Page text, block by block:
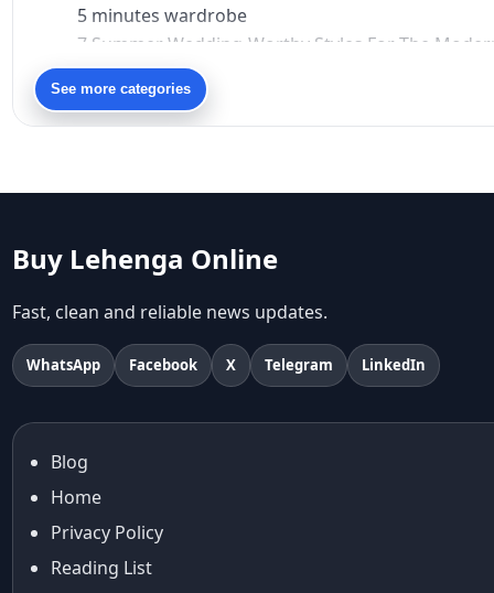
5 minutes wardrobe
7 Summer Wedding-Worthy Styles For The
90s bollywood
90s fashion
Aariyana Couture
abhinav mishra
Abhishek Sharma
Abu Jani And Sandeep Khosla
Accessories
accessories for women
Adiyogi
age-positive style
ai try on
Aishwarya Rai Cannes look
Ajrakh Sarees
akok
Al Marjan Island
See more categories
Buy Lehenga Online
Fast, clean and reliable news updates.
WhatsApp Facebook X Telegram LinkedIn
Blog
Home
Privacy Policy
Reading List